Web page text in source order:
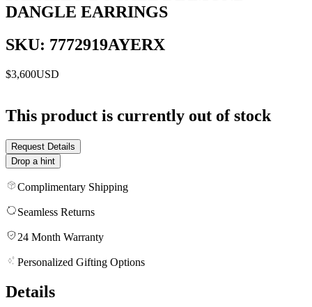
DANGLE EARRINGS
SKU: 7772919AYERX
$3,600USD
This product is currently out of stock
Request Details
Drop a hint
Complimentary Shipping
Seamless Returns
24 Month Warranty
Personalized Gifting Options
Details